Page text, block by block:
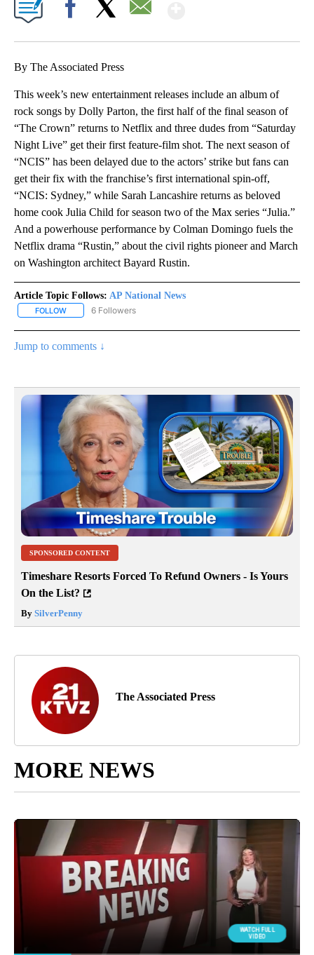
By The Associated Press
This week’s new entertainment releases include an album of
rock songs by Dolly Parton, the first half of the final season of
“The Crown” returns to Netflix and three dudes from “Saturday
Night Live” get their first feature-film shot. The next season of
“NCIS” has been delayed due to the actors’ strike but fans can
get their fix with the franchise’s first international spin-off,
“NCIS: Sydney,” while Sarah Lancashire returns as beloved
home cook Julia Child for season two of the Max series “Julia.”
And a powerhouse performance by Colman Domingo fuels the
Netflix drama “Rustin,” about the civil rights pioneer and March
on Washington architect Bayard Rustin.
Article Topic Follows: AP National News
FOLLOW FOLLOW "AP NATIONAL NEWS" TO RECEIVE NOTIFICATIONS
6 Followers
Jump to comments ↓
SPONSORED CONTENT
Timeshare Resorts Forced To Refund Owners - Is Yours
On the List?
By SilverPenny
The Associated Press
MORE NEWS